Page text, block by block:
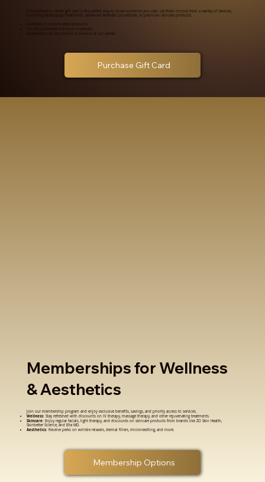
A Pure Essence Center gift card is the perfect way to show someone you care. Let them choose from a variety of services,
including relaxing spa treatments, advanced aesthetic procedures, or premium skincare products.
Available in customizable amounts.
Can be purchased online or in-person.
Redeemable for any service or product at our center.
Purchase Gift Card
Memberships for Wellness
& Aesthetics
Join our membership program and enjoy exclusive benefits, savings, and priority access to services.
Wellness: Stay refreshed with discounts on IV therapy, massage therapy, and other rejuvenating treatments.
Skincare: Enjoy regular facials, light therapy, and discounts on skincare products from brands like ZO Skin Health,
Skinbetter Science, and Elta MD.
Aesthetics: Receive perks on wrinkle relaxers, dermal fillers, microneedling, and more.
Membership Options